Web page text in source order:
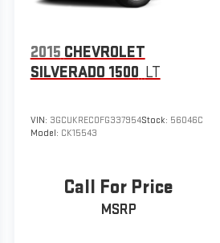
2015 CHEVROLET
SILVERADO 1500 LT
VIN: 3GCUKREC0FG337954Stock: 56046C
Model: CK15543
Call For Price
MSRP